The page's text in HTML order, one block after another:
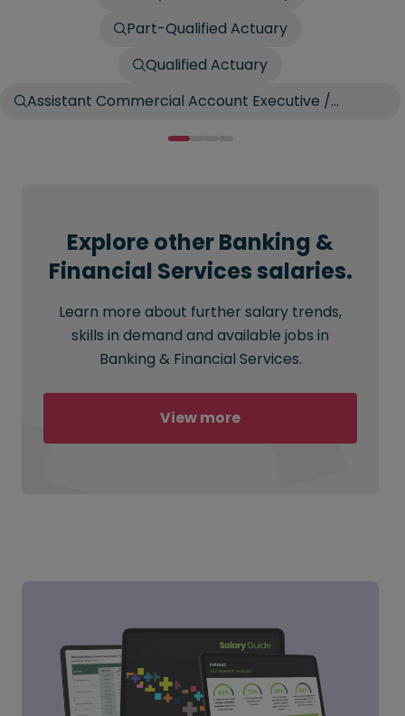
Part-Qualified Actuary
Qualified Actuary
Assistant Commercial Account Executive /
Explore other Banking &
Financial Services salaries.
Learn more about further salary trends,
skills in demand and available jobs in
Banking & Financial Services.
View more